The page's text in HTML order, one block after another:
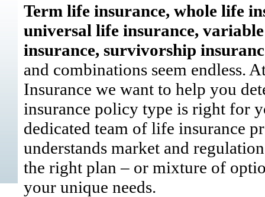
Term life insurance, whole life
universal life insurance,
insurance, survivorship
and combinations seem endless.
Insurance we want to help you
insurance policy type is right for
dedicated team of life insurance
understands market and
the right plan – or mixture of
your unique needs.